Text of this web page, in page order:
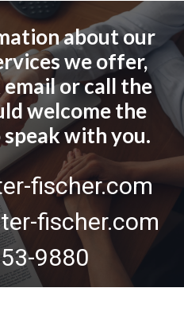
about our
we offer,
email or call the
welcome the
with you.
fischer.com
fischer.com
9880